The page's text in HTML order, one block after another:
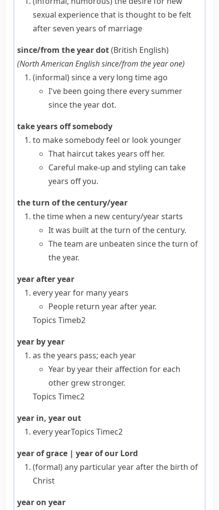
sexual experience that is thought to be felt
after seven years of marriage
since/from the year dot(British English)
(North American Englishsince/from the year one)
(informal)since a very long time ago
I've been going there every summer
since the year dot.
take years off somebody
to make somebody feel or look younger
That haircut takes years off her.
Careful make-up and styling can take
years off you.
the turn of the century/year
the time when a new century/year starts
It was built at the turn of the century.
The team are unbeaten since the turn of
the year.
year after year
every year for many years
People return year after year.
Topics Timeb2
year by year
as the years pass; each year
Year by year their affection for each
other grew stronger.
Topics Timec2
year in, year out
every yearTopics Timec2
year of grace | year of our Lord
(formal)any particular year after the birth of
Christ
year on year